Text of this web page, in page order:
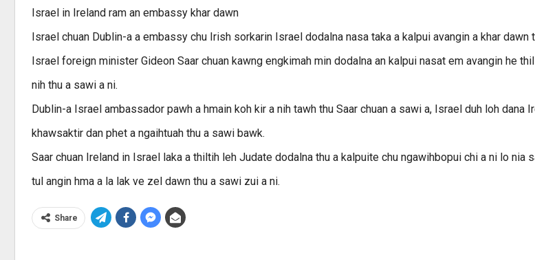
Israel in Ireland ram an embassy khar dawn
Israel chuan Dublin-a a embassy chu Irish sorkarin Israel dodalna nasa taka a kalpui avangin a khar dawn
Israel foreign minister Gideon Saar chuan kawng engkimah min dodalna an kalpui nasat em avangin he
nih thu a sawi a ni.
Dublin-a Israel ambassador pawh a hmain koh kir a nih tawh thu Saar chuan a sawi a, Israel duh loh dana
khawsaktir dan phet a ngaihtuah thu a sawi bawk.
Saar chuan Ireland in Israel laka a thiltih leh Judate dodalna thu a kalpuite chu ngawihbopui chi a ni lo nia
tul angin hma a la lak ve zel dawn thu a sawi zui a ni.
Share